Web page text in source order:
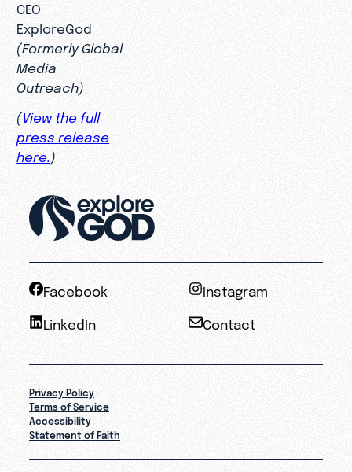
CEO
ExploreGod
(Formerly Global
Media
Outreach)
(View the full
press release
here. )
Facebook Instagram
LinkedIn Contact
Privacy Policy
Terms of Service
Accessibility
Statement of Faith